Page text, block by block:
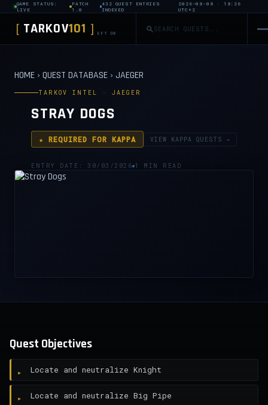
GAME STATUS:
LIVE
PATCH
1.0
432 QUEST ENTRIES
INDEXED
2026-08-08 · 18:26
UTC+2
[ TARKOV101 ] EFT DB
HOME › QUEST DATABASE › JAEGER
TARKOV INTEL · JAEGER
STRAY DOGS
★ REQUIRED FOR KAPPA VIEW KAPPA QUESTS →
ENTRY DATE: 30/03/2026 1 MIN READ
Quest Objectives
Locate and neutralize Knight
Locate and neutralize Big Pipe